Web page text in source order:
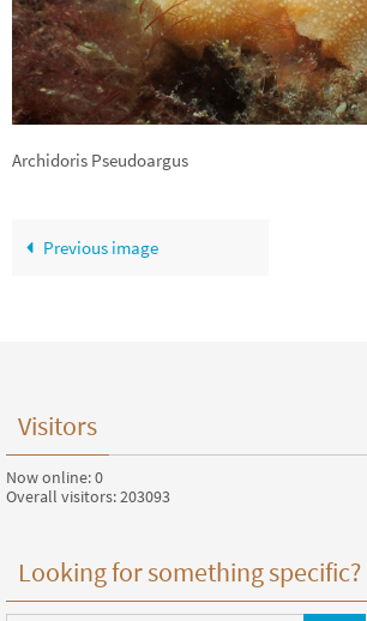
Archidoris Pseudoargus
Previous image
Visitors
Now online: 0
Overall visitors: 203093
Looking for something specific?